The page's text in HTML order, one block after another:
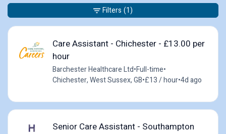
Care Assistant - Chichester - £13.00 per
hour
Barchester Healthcare Ltd•Full-time•
Chichester, West Sussex, GB•£13 / hour•4d ago
Senior Care Assistant - Southampton
Filters (1)